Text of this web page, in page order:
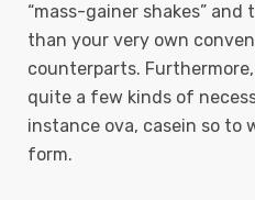
“mass-gainer shakes”
than your very own
counterparts.
quite a few kinds of
instance ova, casein so to
form.